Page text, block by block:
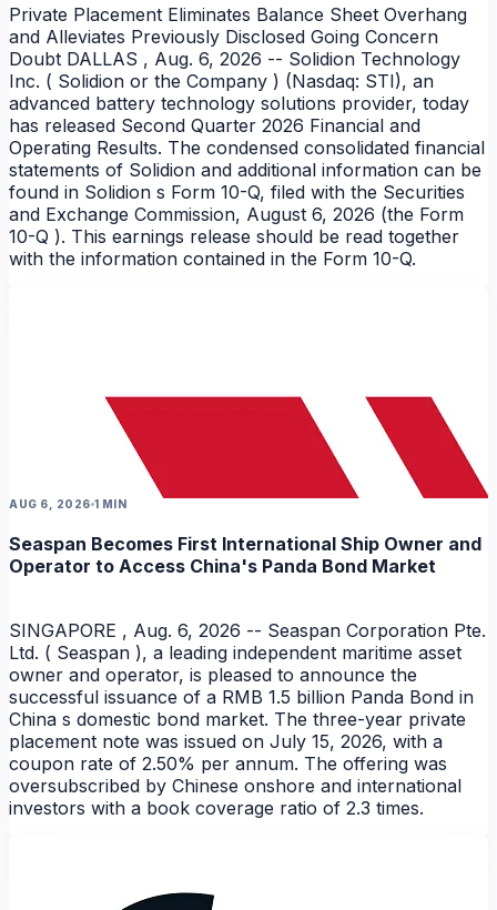
NEWS
Private Placement Eliminates Balance Sheet Overhang
and Alleviates Previously Disclosed Going Concern
Doubt DALLAS , Aug. 6, 2026 -- Solidion Technology
Inc. ( Solidion or the Company ) (Nasdaq: STI), an
advanced battery technology solutions provider, today
has released Second Quarter 2026 Financial and
Operating Results. The condensed consolidated financial
statements of Solidion and additional information can be
found in Solidion s Form 10-Q, filed with the Securities
and Exchange Commission, August 6, 2026 (the Form
10-Q ). This earnings release should be read together
with the information contained in the Form 10-Q.
AUG 6, 2026 1 MIN
Seaspan Becomes First International Ship Owner and
Operator to Access China's Panda Bond Market
SINGAPORE , Aug. 6, 2026 -- Seaspan Corporation Pte.
Ltd. ( Seaspan ), a leading independent maritime asset
owner and operator, is pleased to announce the
successful issuance of a RMB 1.5 billion Panda Bond in
China s domestic bond market. The three-year private
placement note was issued on July 15, 2026, with a
coupon rate of 2.50% per annum. The offering was
oversubscribed by Chinese onshore and international
investors with a book coverage ratio of 2.3 times.